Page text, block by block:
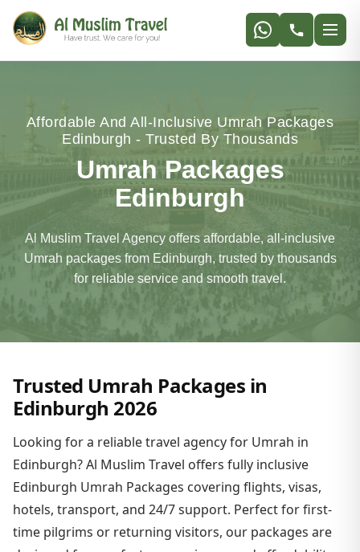
Affordable And All-Inclusive Umrah Packages
Edinburgh - Trusted By Thousands
Umrah Packages
Edinburgh
Al Muslim Travel Agency offers affordable, all-inclusive
Umrah packages from Edinburgh, trusted by thousands
for reliable service and smooth travel.
Trusted Umrah Packages in
Edinburgh 2026
Looking for a reliable travel agency for Umrah in
Edinburgh? Al Muslim Travel offers fully inclusive
Edinburgh Umrah Packages covering flights, visas,
hotels, transport, and 24/7 support. Perfect for first-
time pilgrims or returning visitors, our packages are